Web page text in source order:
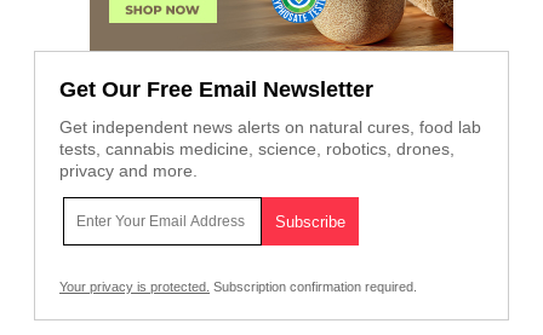
Get Our Free Email Newsletter
Get independent news alerts on natural cures, food lab
tests, cannabis medicine, science, robotics, drones,
privacy and more.
Your privacy is protected. Subscription confirmation required.